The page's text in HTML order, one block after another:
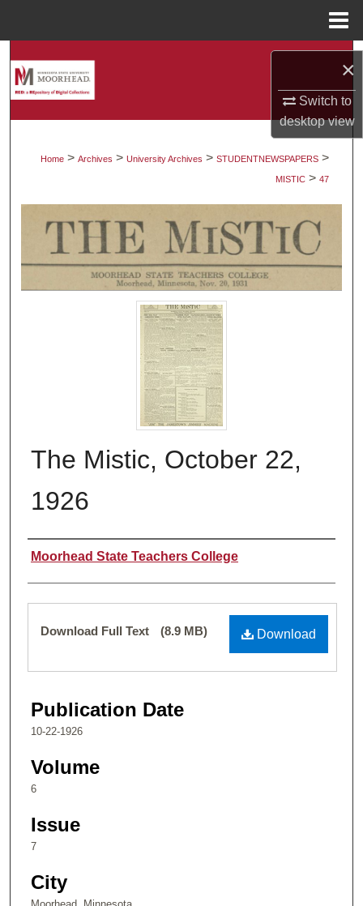
×
Switch to
desktopview
Digital Commons Network™
Home > Archives > University Archives > STUDENTNEWSPAPERS >
MISTIC > 47
The Mistic, October 22,
1926
Authors
Moorhead State Teachers College
Files
Download
Download Full Text (8.9 MB)
Publication Date
10-22-1926
Volume
6
Issue
7
City